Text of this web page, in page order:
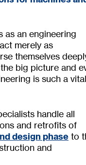
as an engineering
merely as
themselves
big picture and
is such a vital
handle all
and retrofits of
design phase to
and